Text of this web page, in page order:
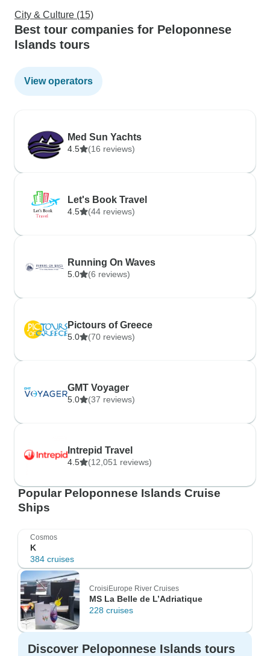
City & Culture (15)
Best tour companies for Peloponnese
Islands tours
View operators
Med Sun Yachts
4.5 (16 reviews)
Let's Book Travel
4.5 (44 reviews)
Running On Waves
5.0 (6 reviews)
Pictours of Greece
5.0 (70 reviews)
GMT Voyager
5.0 (37 reviews)
Intrepid Travel
4.5 (12,051 reviews)
Popular Peloponnese Islands Cruise
Ships
Cosmos
K
384 cruises
CroisiEurope River Cruises
MS La Belle de L’Adriatique
228 cruises
Discover Peloponnese Islands tours